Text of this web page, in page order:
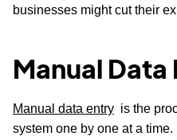
businesses might cut their
Manual Data
Manual data entry is the
system one by one at a